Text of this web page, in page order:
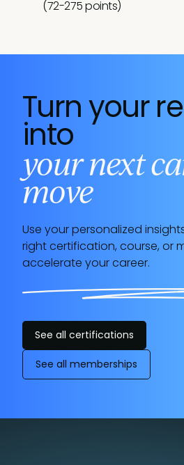
no time
(72-275 points)
ropes, you're right where
you know it.
Turn your
into
your next
move
Use your personalized
right certification, course, or
accelerate your career.
See all certifications
See all memberships